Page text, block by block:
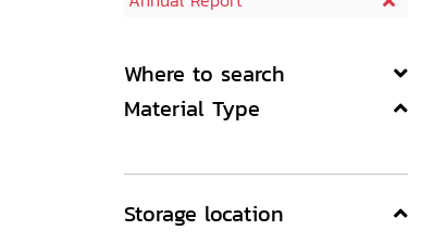
Where to search
Material Type
Storage location